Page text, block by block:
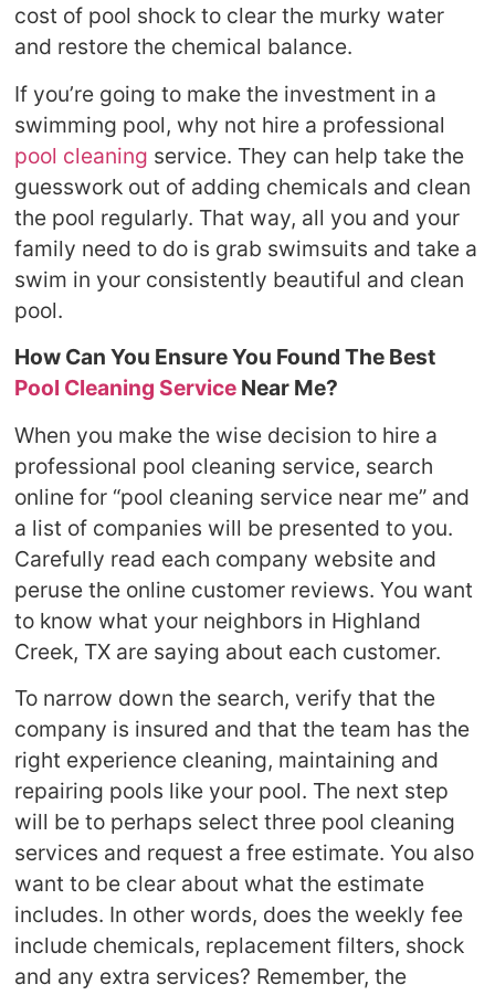
cost of pool shock to clear the murky water
and restore the chemical balance.
If you’re going to make the investment in a
swimming pool, why not hire a professional
pool cleaning service. They can help take the
guesswork out of adding chemicals and clean
the pool regularly. That way, all you and your
family need to do is grab swimsuits and take a
swim in your consistently beautiful and clean
pool.
How Can You Ensure You Found The Best
Pool Cleaning Service Near Me?
When you make the wise decision to hire a
professional pool cleaning service, search
online for “pool cleaning service near me” and
a list of companies will be presented to you.
Carefully read each company website and
peruse the online customer reviews. You want
to know what your neighbors in Highland
Creek, TX are saying about each customer.
To narrow down the search, verify that the
company is insured and that the team has the
right experience cleaning, maintaining and
repairing pools like your pool. The next step
will be to perhaps select three pool cleaning
services and request a free estimate. You also
want to be clear about what the estimate
includes. In other words, does the weekly fee
include chemicals, replacement filters, shock
and any extra services? Remember, the